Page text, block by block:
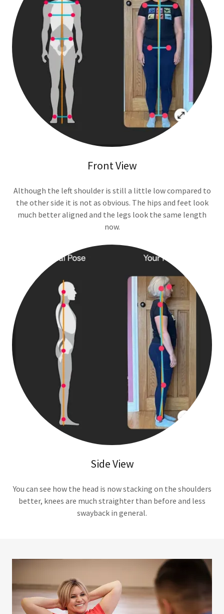
Front View
Although the left shoulder is still a little low compared to
the other side it is not as obvious. The hips and feet look
much better aligned and the legs look the same length
now.
Side View
You can see how the head is now stacking on the shoulders
better, knees are much straighter than before and less
swayback in general.